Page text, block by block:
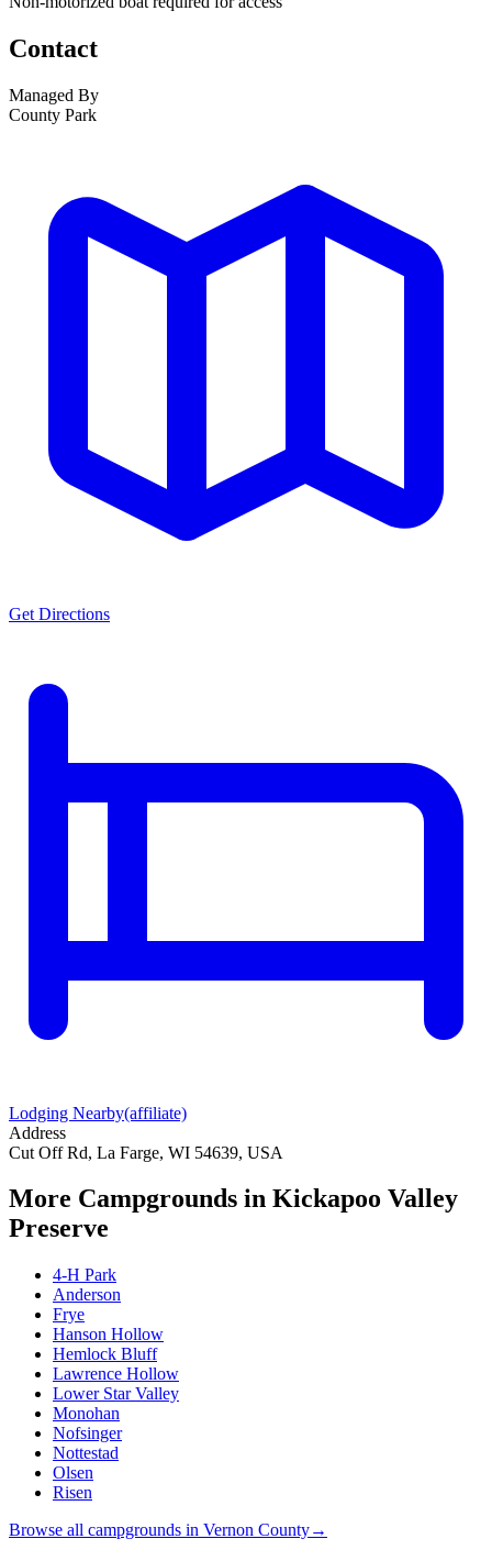
Contact
Managed By
County Park
Get Directions
Lodging Nearby(affiliate)
Address
Cut Off Rd, La Farge, WI 54639, USA
More Campgrounds in Kickapoo Valley
Preserve
4-H Park
Anderson
Frye
Hanson Hollow
Hemlock Bluff
Lawrence Hollow
Lower Star Valley
Monohan
Nofsinger
Nottestad
Olsen
Risen
Browse all campgrounds in Vernon County→